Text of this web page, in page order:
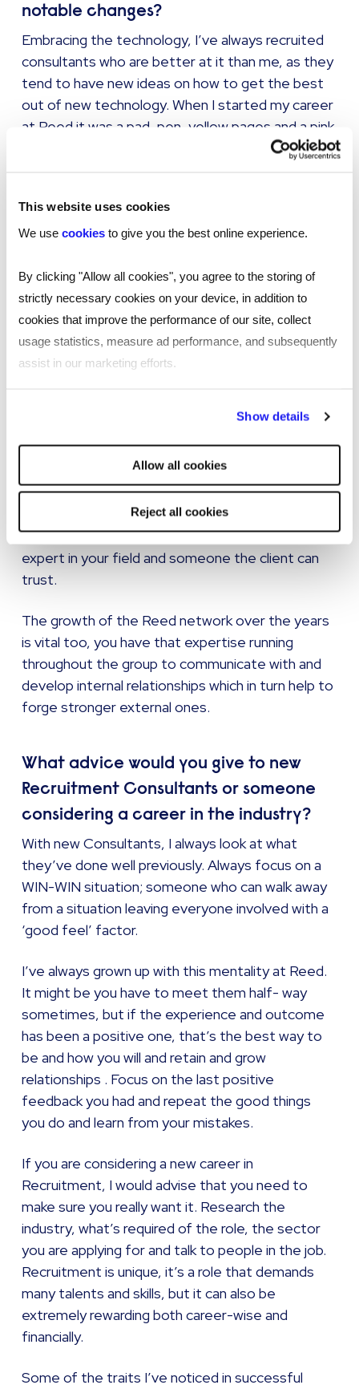
This website uses cookies
We use cookies to give you the best online experience.
By clicking "Allow all cookies", you agree to the storing of
strictly necessary cookies on your device, in addition to
cookies that improve the performance of our site, collect
usage statistics, measure ad performance, and subsequently
assist in our marketing efforts.
will be used.
Show details
Allow all cookies
Reject all cookies
notable changes?
Embracing the technology, I’ve always recruited
consultants who are better at it than me, as they
tend to have new ideas on how to get the best
out of new technology. When I started my career
at Reed it was a pad, pen, yellow pages and a pink
card with client information on. I was a successful
customer service for clients
and candidates is probably
more important than ever
now…
I will say though that no matter what technology
is available, that the job is still the same in terms
of the service delivery. The importance of the
customer service for clients and candidates is
probably more important than ever now, being an
expert in your field and someone the client can
trust.
The growth of the Reed network over the years
is vital too, you have that expertise running
throughout the group to communicate with and
develop internal relationships which in turn help to
forge stronger external ones.
What advice would you give to new
Recruitment Consultants or someone
considering a career in the industry?
With new Consultants, I always look at what
they’ve done well previously. Always focus on a
WIN-WIN situation; someone who can walk away
from a situation leaving everyone involved with a
‘good feel’ factor.
I’ve always grown up with this mentality at Reed.
It might be you have to meet them half- way
sometimes, but if the experience and outcome
has been a positive one, that’s the best way to
be and how you will and retain and grow
relationships . Focus on the last positive
feedback you had and repeat the good things
you do and learn from your mistakes.
If you are considering a new career in
Recruitment, I would advise that you need to
make sure you really want it. Research the
industry, what’s required of the role, the sector
you are applying for and talk to people in the job.
Recruitment is unique, it’s a role that demands
many talents and skills, but it can also be
extremely rewarding both career-wise and
financially.
Some of the traits I’ve noticed in successful